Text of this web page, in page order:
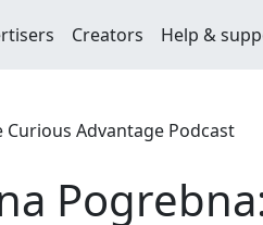
Creators Help &
Curious Advantage Podcast